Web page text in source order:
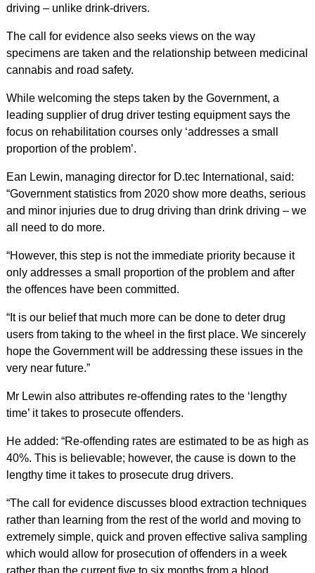
driving – unlike drink-drivers.
The call for evidence also seeks views on the way
specimens are taken and the relationship between medicinal
cannabis and road safety.
While welcoming the steps taken by the Government, a
leading supplier of drug driver testing equipment says the
focus on rehabilitation courses only ‘addresses a small
proportion of the problem’.
Ean Lewin, managing director for D.tec International, said:
“Government statistics from 2020 show more deaths, serious
and minor injuries due to drug driving than drink driving – we
all need to do more.
“However, this step is not the immediate priority because it
only addresses a small proportion of the problem and after
the offences have been committed.
“It is our belief that much more can be done to deter drug
users from taking to the wheel in the first place. We sincerely
hope the Government will be addressing these issues in the
very near future.”
Mr Lewin also attributes re-offending rates to the ‘lengthy
time’ it takes to prosecute offenders.
He added: “Re-offending rates are estimated to be as high as
40%. This is believable; however, the cause is down to the
lengthy time it takes to prosecute drug drivers.
“The call for evidence discusses blood extraction techniques
rather than learning from the rest of the world and moving to
extremely simple, quick and proven effective saliva sampling
which would allow for prosecution of offenders in a week
rather than the current five to six months from a blood